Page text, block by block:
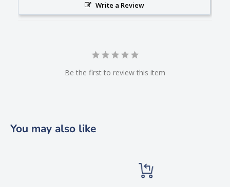
Write a Review
Be the first to review this item
You may also like